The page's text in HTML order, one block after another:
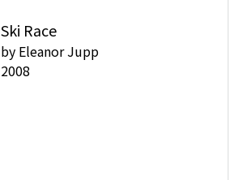
Ski Race
by Eleanor Jupp
2008